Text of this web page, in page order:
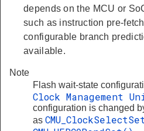
depends on the MCU or
such as instruction pre-
configurable branch
available.
Note
Flash wait-state
Clock Management
configuration is changed
as